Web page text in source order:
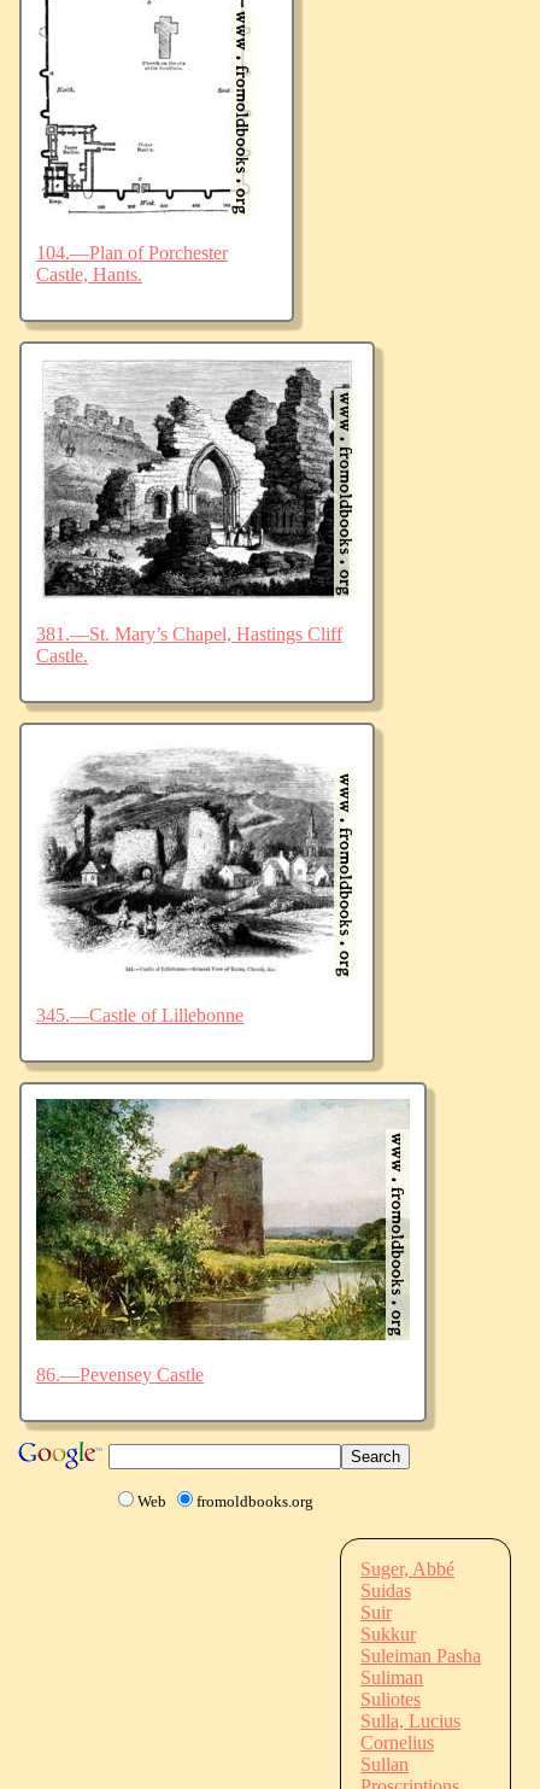
104.—Plan of Porchester
Castle, Hants.
381.—St. Mary’s Chapel, Hastings Cliff
Castle.
345.—Castle of Lillebonne
86.—Pevensey Castle
Web fromoldbooks.org
Suger, Abbé
Suidas
Suir
Sukkur
Suleiman Pasha
Suliman
Suliotes
Sulla, Lucius
Cornelius
Sullan